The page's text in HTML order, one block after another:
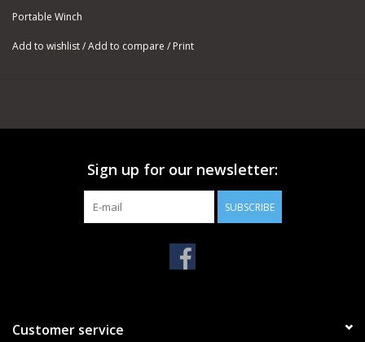
easy to undo, in the case you want to change the hook at the
PCA-1203M - 3/8'' X 328' (Weight: 15.4 lb)
Portable Winch
Add to wishlist/Add to compare / Print
Sign up for our newsletter:
SUBSCRIBE
Customer service